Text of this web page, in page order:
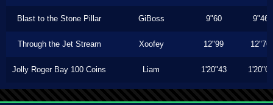
Blast to the Stone Pillar GiBoss 9"60 9"46
Through the Jet Stream Xoofey 12"99 12"76
Jolly Roger Bay 100 Coins Liam 1'20"43 1'20"00